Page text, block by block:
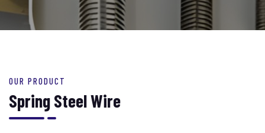
OUR PRODUCT
Spring Steel Wire